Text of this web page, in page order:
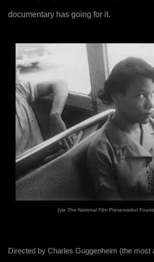
documentary has going for it.
(via The National Film Preservation
Directed by Charles Guggenheim (the most